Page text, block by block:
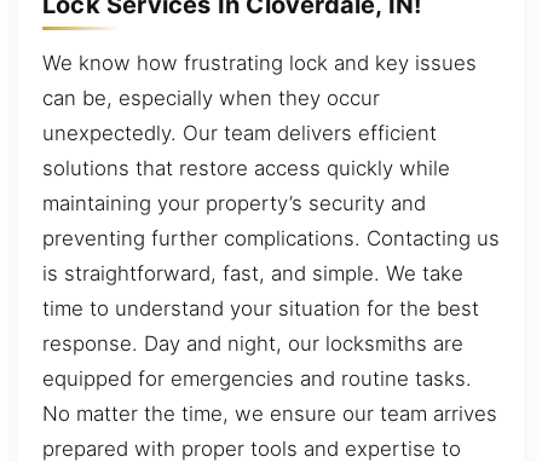
We know how frustrating lock and key issues
can be, especially when they occur
unexpectedly. Our team delivers efficient
solutions that restore access quickly while
maintaining your property’s security and
preventing further complications. Contacting us
is straightforward, fast, and simple. We take
time to understand your situation for the best
response. Day and night, our locksmiths are
equipped for emergencies and routine tasks.
No matter the time, we ensure our team arrives
prepared with proper tools and expertise to